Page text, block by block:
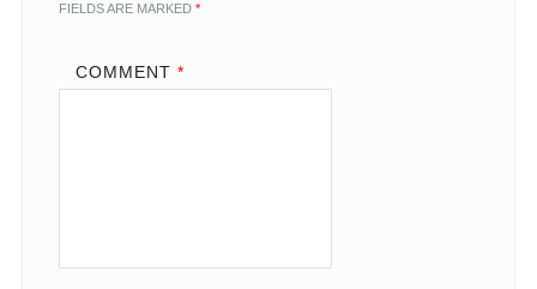
FIELDS ARE MARKED *
COMMENT *